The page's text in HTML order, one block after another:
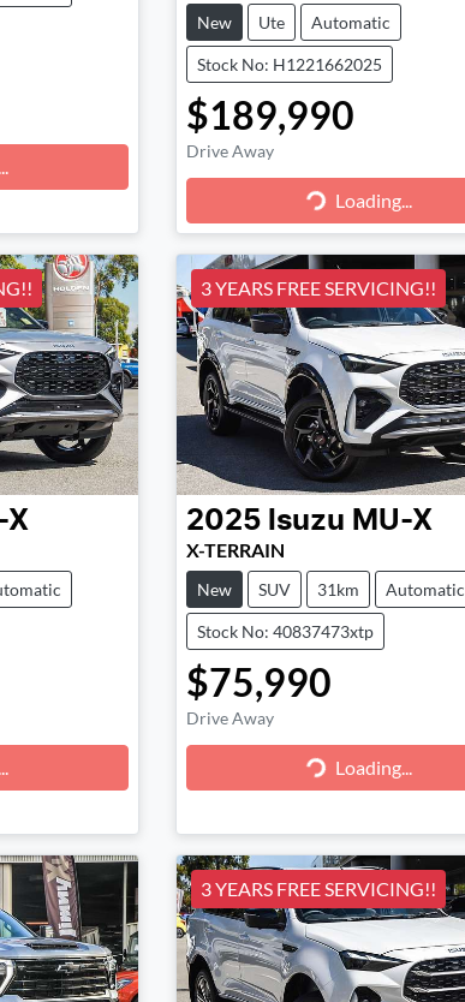
New Ute Automatic
Stock No: H1221662025
$189,990
Drive Away
Loading... Loading...
X
3 YEARS FREE SERVICING!!
2025 Isuzu MU-X
X-TERRAIN
New SUV 31km Automatic
Stock No: 40837473xtp
$75,990
Drive Away
Loading... Loading...
3 YEARS FREE SERVICING!!